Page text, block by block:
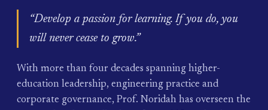
“Develop a passion for learning. If you do, you
will never cease to grow.”
With more than four decades spanning higher-
education leadership, engineering practice and
corporate governance, Prof. Noridah has overseen the